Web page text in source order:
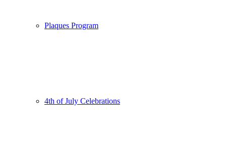
Plaques Program
4th of July Celebrations